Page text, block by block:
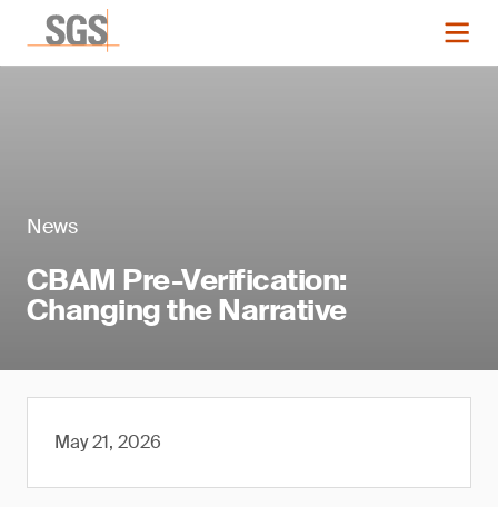
News
CBAM Pre-Verification:
Changing the Narrative
May 21, 2026